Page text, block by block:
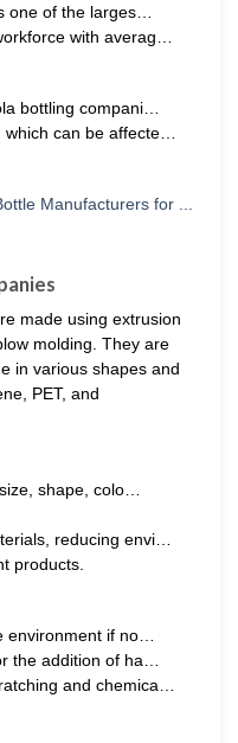
one of the larges…
with averag…
bottling compani…
can be affecte…
made using extrusion
molding. They are
in various shapes and
PET, and
shape, colo…
reducing envi…
products.
environment if no…
the addition of ha…
and chemica…